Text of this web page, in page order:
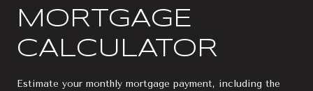
MORTGAGE
CALCULATOR
Estimate your monthly mortgage payment, including the